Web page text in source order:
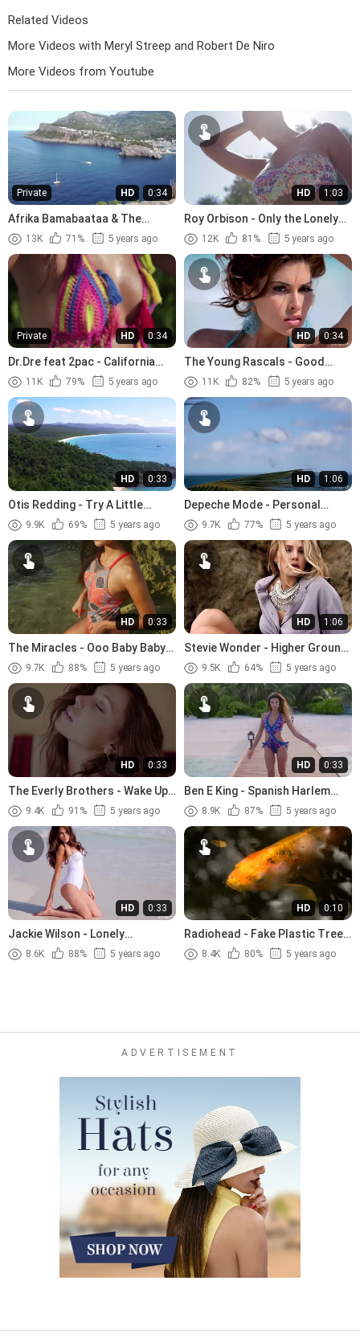
Related Videos
More Videos with Meryl Streep and Robert De Niro
More Videos from Youtube
Private HD 0:34
Afrika Bamabaataa & The
Soulsonic Force - Planet Rock
(1982)
13K 71% 5 years ago
HD 1:03
Roy Orbison - Only the Lonely
(1960)
12K 81% 5 years ago
Private HD 0:34
Dr.Dre feat 2pac - California
Love (1996)
11K 79% 5 years ago
HD 0:34
The Young Rascals - Good
Lovin (1966)
11K 82% 5 years ago
HD 0:33
Otis Redding - Try A Little
Tenderness (1966).avi
9.9K 69% 5 years ago
HD 1:06
Depeche Mode - Personal
Jesus (1989)
9.7K 77% 5 years ago
HD 0:33
The Miracles - Ooo Baby Baby
(1965)
9.7K 88% 5 years ago
HD 1:06
Stevie Wonder - Higher Ground
(1974)
9.5K 64% 5 years ago
HD 0:33
The Everly Brothers - Wake Up
Little Susie (1957)
9.4K 91% 5 years ago
HD 0:33
Ben E King - Spanish Harlem
(1960)
8.9K 87% 5 years ago
HD 0:33
Jackie Wilson - Lonely
Teardrops (1958)
8.6K 88% 5 years ago
HD 0:10
Radiohead - Fake Plastic Trees
(1995)
8.4K 80% 5 years ago
ADVERTISEMENT